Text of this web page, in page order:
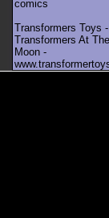
comics
Transformers Toys -
Transformers At The
Moon -